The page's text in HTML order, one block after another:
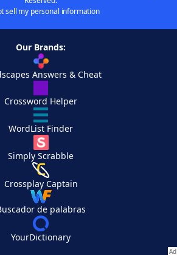
sell my personal information
Our Brands:
Answers & Cheat
Crossword Helper
WordList Finder
Simply Scrabble
Crossplay Captain
de palabras
YourDictionary